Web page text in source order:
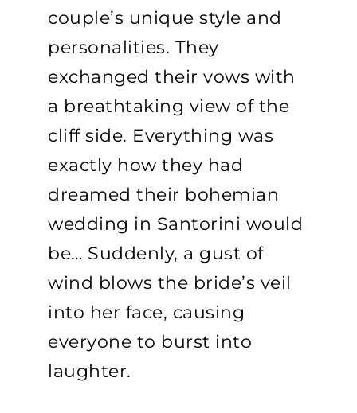
couple’s unique style and
personalities. They
exchanged their vows with
a breathtaking view of the
cliff side. Everything was
exactly how they had
dreamed their bohemian
wedding in Santorini would
be… Suddenly, a gust of
wind blows the bride’s veil
into her face, causing
everyone to burst into
laughter.